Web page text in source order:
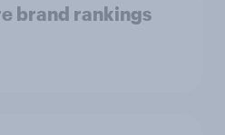
brand rankings